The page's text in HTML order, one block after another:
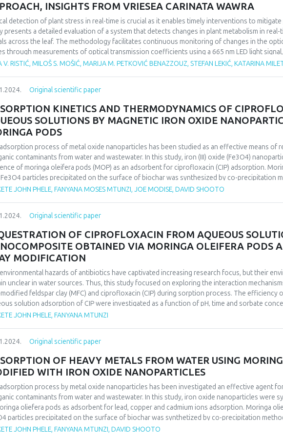
INSIGHTS FROM VRIESEA CARINATA WAWRA
detection of plant stress in real-time is crucial as it enables timely interventions to
presents a detailed evaluation of a system that detects changes in plant metabolism in
across the leaf. The methodology facilitates continuous monitoring of changes in the
through measurements of optical transmission coefficients using a 665 nm LED light
rhythm over time. Given that the photosynthetic processes within the leaves are closely
metabolic changes, the plant Vriesea carinata Wawra, a verified representative of
methods to establish a correlation between the traditional, destructive method and the
successfully identify circadian rhythms as parameters for recognizing changes in
the significance of the proposed method in researching plant physiology through
processes.
V. RISTIĆ, MILOŠ S. MOŠIĆ, MARIJA M. PETKOVIĆ BENAZZOUZ, STEFAN LEKIĆ, KATARINA
Original scientific paper
KINETICS AND THERMODYNAMICS OF
SOLUTIONS BY MAGNETIC IRON OXIDE
PODS
process of metal oxide nanoparticles has been studied as an effective means of
contaminants from water and wastewater. In this study, iron (III) oxide (Fe3O4)
of moringa oleifera pods (MOP) as an adsorbent for ciprofloxacin (CIP) adsorption.
particles precipitated on the surface of biochar was synthesized by co-precipitation
parameters such as contact time, pH, metal concentration and adsorbent dosage on the
order kinetics in all cases, and the Langmuir isotherm equation fitted well with the
JOHN PHELE, FANYANA MOSES MTUNZI, JOE MODISE, DAVID SHOOTO
Original scientific paper
OF CIPROFLOXACIN FROM AQUEOUS
OBTAINED VIA MORINGA OLEIFERA PODS
MODIFICATION
hazards of antibiotics have captivated increasing research focus, but their
unclear in water sources. Thus, this study focused on exploring the interaction
feldspar clay (MFC) and ciprofloxacin (CIP) during sorption process. The efficiency
solution adsorption of CIP were investigated as a function of pH, time and sorbate
and CIP evolution showed that CIP sorption on MFC is strongly reliant on pH solution.
equations were used to analyze the equilibrium isotherm data. The adsorption process
adsorption capacity was found to be 57.61 mg. g-1. Thermodynamic factors: ΔG° values
1, and ΔS° = 163 J.mol-1 k of CIP adsorbed onto MFC indicate that the adsorption was
JOHN PHELE, FANYANA MTUNZI
Original scientific paper
OF HEAVY METALS FROM WATER USING
WITH IRON OXIDE NANOPARTICLES
process by metal oxide nanoparticles has been investigated an effective agent
contaminants from water and wastewater. In this study, iron oxide nanoparticles were
oliefera pods as adsorbent for lead, copper and cadmium ions adsorption. Moringa
particles precipitated on the surface of biochar was synthetized by co-precipitation
and heavy metal ions percentage recovery was measured using ICP-OES. Effect of
JOHN PHELE, FANYANA MTUNZI, DAVID SHOOTO